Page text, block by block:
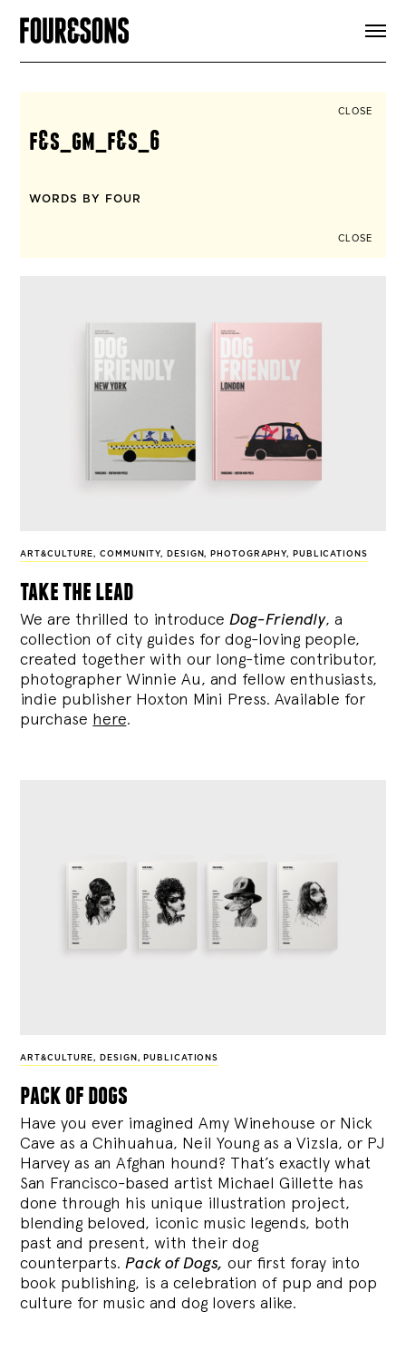
CLOSE
f&s_gm_f&s_6
WORDS BY FOUR
CLOSE
ART&CULTURE,COMMUNITY, DESIGN, PHOTOGRAPHY, PUBLICATIONS
take the lead
We are thrilled to introduce Dog-Friendly, a
collection of city guides for dog-loving people,
created together with our long-time contributor,
photographer Winnie Au, and fellow enthusiasts,
indie publisher Hoxton Mini Press. Available for
purchase here.
ART&CULTURE, DESIGN , PUBLICATIONS
pack of dogs
Have you ever imagined Amy Winehouse or Nick
Cave as a Chihuahua, Neil Young as a Vizsla, or PJ
Harvey as an Afghan hound? That’s exactly what
San Francisco-based artist Michael Gillette has
done through his unique illustration project,
blending beloved, iconic music legends, both
past and present, with their dog
counterparts.Pack of Dogs, our first foray into
book publishing, is a celebration of pup and pop
culture for music and dog lovers alike.